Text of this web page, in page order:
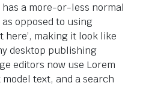
a more-or-less normal
opposed to using
here’, making it look like
desktop publishing
editors now use Lorem
text, and a search